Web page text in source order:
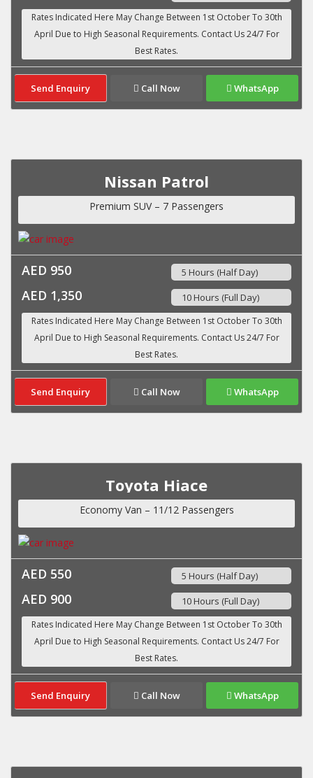
Send Enquiry Call Now WhatsApp
Nissan Patrol
Premium SUV – 7 Passengers
AED 950 5 Hours (Half Day)
AED 1,350 10 Hours (Full Day)
Send Enquiry Call Now WhatsApp
Toyota Hiace
Economy Van – 11/12 Passengers
AED 550 5 Hours (Half Day)
AED 900 10 Hours (Full Day)
Send Enquiry Call Now WhatsApp